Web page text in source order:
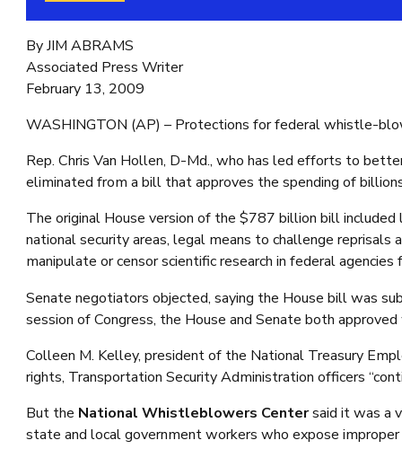
Google reCaptcha: Invalid site key.
By JIM ABRAMS
Associated Press Writer
February 13, 2009
WASHINGTON (AP) – Protections for federal whistle-
Rep. Chris Van Hollen, D-Md., who has led efforts to
eliminated from a bill that approves the spending of
The original House version of the $787 billion bill
national security areas, legal means to challenge
manipulate or censor scientific research in federal
Senate negotiators objected, saying the House bill was
session of Congress, the House and Senate both
Colleen M. Kelley, president of the National Treasury
rights, Transportation Security Administration officers
But the National Whistleblowers Centersaid it was a
state and local government workers who expose